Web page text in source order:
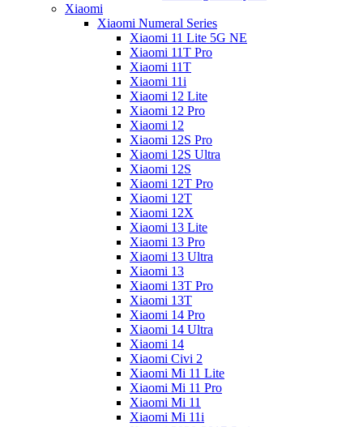
Xiaomi
Xiaomi Numeral Series
Xiaomi 11 Lite 5G NE
Xiaomi 11T Pro
Xiaomi 11T
Xiaomi 11i
Xiaomi 12 Lite
Xiaomi 12 Pro
Xiaomi 12
Xiaomi 12S Pro
Xiaomi 12S Ultra
Xiaomi 12S
Xiaomi 12T Pro
Xiaomi 12T
Xiaomi 12X
Xiaomi 13 Lite
Xiaomi 13 Pro
Xiaomi 13 Ultra
Xiaomi 13
Xiaomi 13T Pro
Xiaomi 13T
Xiaomi 14 Pro
Xiaomi 14 Ultra
Xiaomi 14
Xiaomi Civi 2
Xiaomi Mi 11 Lite
Xiaomi Mi 11 Pro
Xiaomi Mi 11
Xiaomi Mi 11i